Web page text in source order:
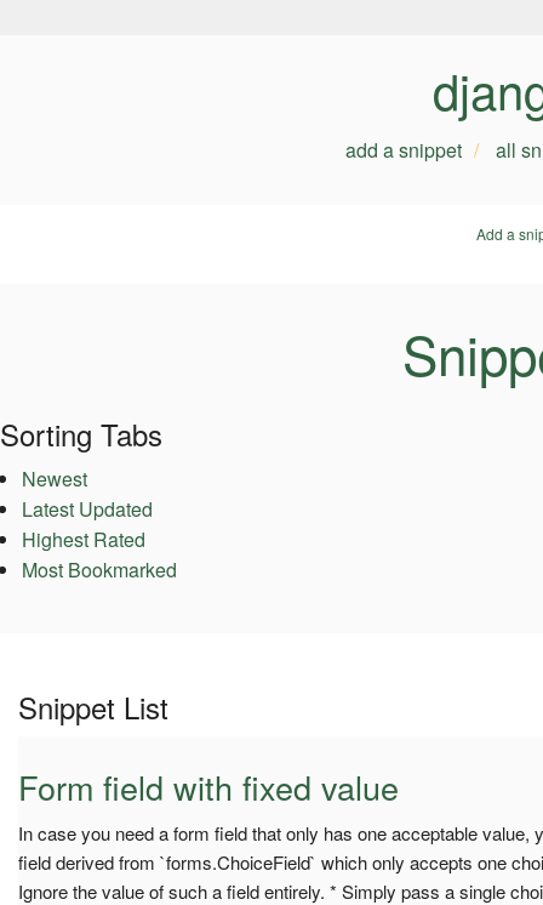
add a snippet all
Add a
Sorting Tabs
Newest
Latest Updated
Highest Rated
Most Bookmarked
Snippet List
Form field with fixed value
In case you need a form field that only has one acceptable value,
field derived from `forms.ChoiceField` which only accepts one
Ignore the value of such a field entirely. * Simply pass a single